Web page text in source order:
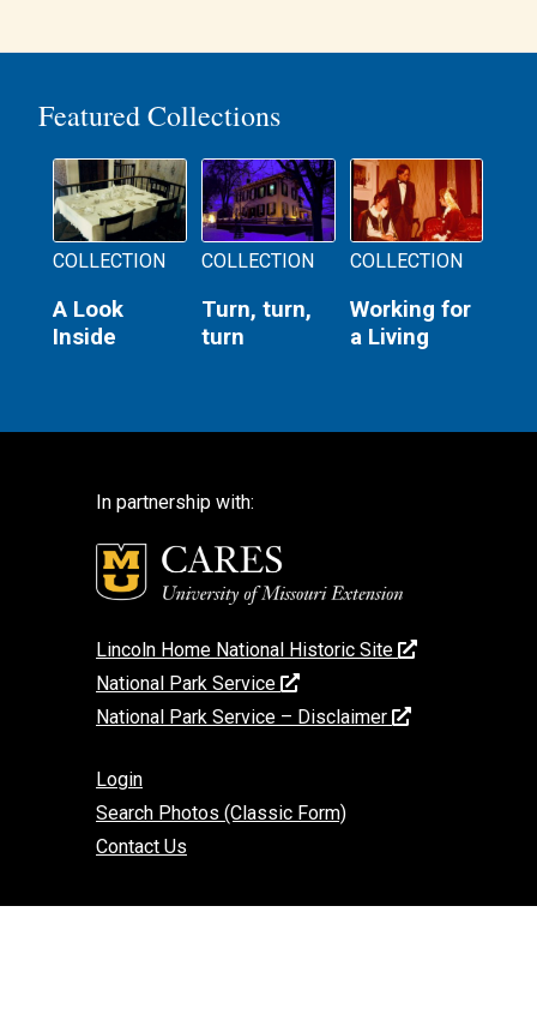
Featured Collections
COLLECTION
A Look
Inside
COLLECTION
Turn, turn,
turn
COLLECTION
Working for
a Living
In partnership with:
Lincoln Home National Historic Site
National Park Service
National Park Service – Disclaimer
Login
Search Photos (Classic Form)
Contact Us